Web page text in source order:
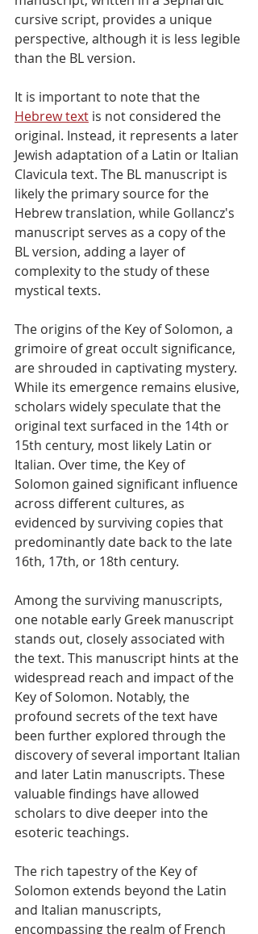
cursive script, provides a unique
perspective, although it is less legible
than the BL version.
It is important to note that the
Hebrew text is not considered the
original. Instead, it represents a later
Jewish adaptation of a Latin or Italian
Clavicula text. The BL manuscript is
likely the primary source for the
Hebrew translation, while Gollancz's
manuscript serves as a copy of the
BL version, adding a layer of
complexity to the study of these
mystical texts.
The origins of the Key of Solomon, a
grimoire of great occult significance,
are shrouded in captivating mystery.
While its emergence remains elusive,
scholars widely speculate that the
original text surfaced in the 14th or
15th century, most likely Latin or
Italian. Over time, the Key of
Solomon gained significant influence
across different cultures, as
evidenced by surviving copies that
predominantly date back to the late
16th, 17th, or 18th century.
Among the surviving manuscripts,
one notable early Greek manuscript
stands out, closely associated with
the text. This manuscript hints at the
widespread reach and impact of the
Key of Solomon. Notably, the
profound secrets of the text have
been further explored through the
discovery of several important Italian
and later Latin manuscripts. These
valuable findings have allowed
scholars to dive deeper into the
esoteric teachings.
The rich tapestry of the Key of
Solomon extends beyond the Latin
and Italian manuscripts,
encompassing the realm of French